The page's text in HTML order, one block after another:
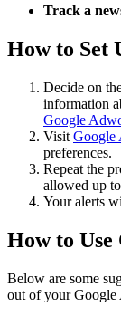
Track a
How to Set
Decide on
information
Google
Visit Google
preferences.
Repeat the
allowed up
Your alerts
How to
Below are some
out of your Google